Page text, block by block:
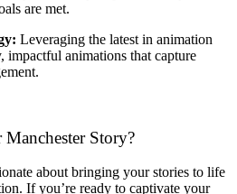
are met.
Leveraging the latest in animation
animations that capture
Story?
about bringing your stories to life
If you’re ready to captivate your